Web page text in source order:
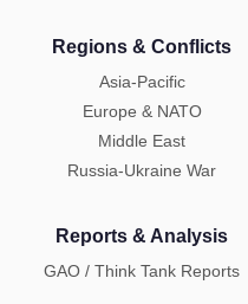
Regions & Conflicts
Asia-Pacific
Europe & NATO
Middle East
Russia-Ukraine War
Reports & Analysis
GAO / Think Tank Reports